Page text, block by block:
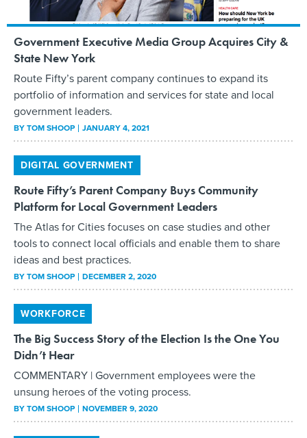
Government Executive Media Group Acquires City &
State New York
Route Fifty’s parent company continues to expand its
portfolio of information and services for state and local
government leaders.
BYTOM SHOOP JANUARY 4, 2021
DIGITAL GOVERNMENT
Route Fifty’s Parent Company Buys Community
Platform for Local Government Leaders
The Atlas for Cities focuses on case studies and other
tools to connect local officials and enable them to share
ideas and best practices.
BYTOM SHOOP DECEMBER 2, 2020
WORKFORCE
The Big Success Story of the Election Is the One You
Didn’t Hear
COMMENTARY | Government employees were the
unsung heroes of the voting process.
BYTOM SHOOP NOVEMBER 9, 2020